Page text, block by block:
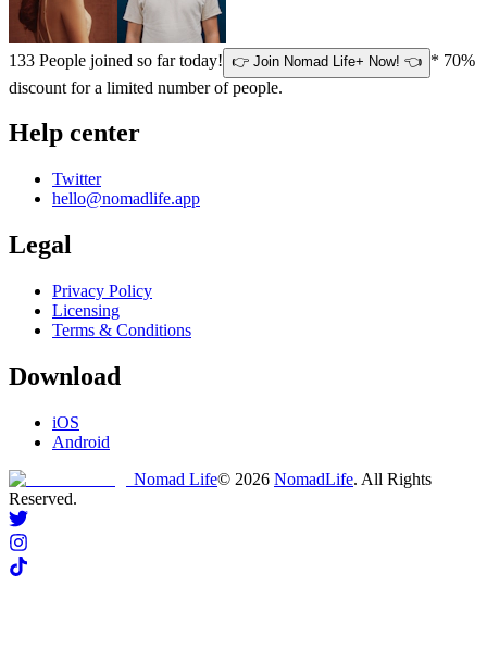
133 People joined so far today! 👉 Join Nomad Life+ Now! 👈 * 70%
discount for a limited number of people.
Help center
Twitter
hello@nomadlife.app
Legal
Privacy Policy
Licensing
Terms & Conditions
Download
iOS
Android
Nomad Life© 2026 NomadLife. All Rights
Reserved.